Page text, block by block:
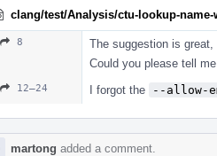
clang/test/Analysis/ctu-lookup-name-
8 The suggestion is
Could you please tell
12–24 I forgot the --allow-
martong added a comment.